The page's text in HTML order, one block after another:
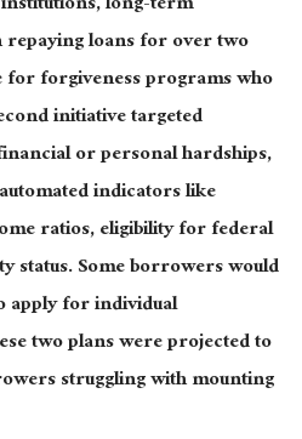
loans for over two
for forgiveness programs who
initiative targeted
or personal hardships,
indicators like
ratios, eligibility for federal
status. Some borrowers would
apply for individual
two plans were projected to
struggling with mounting